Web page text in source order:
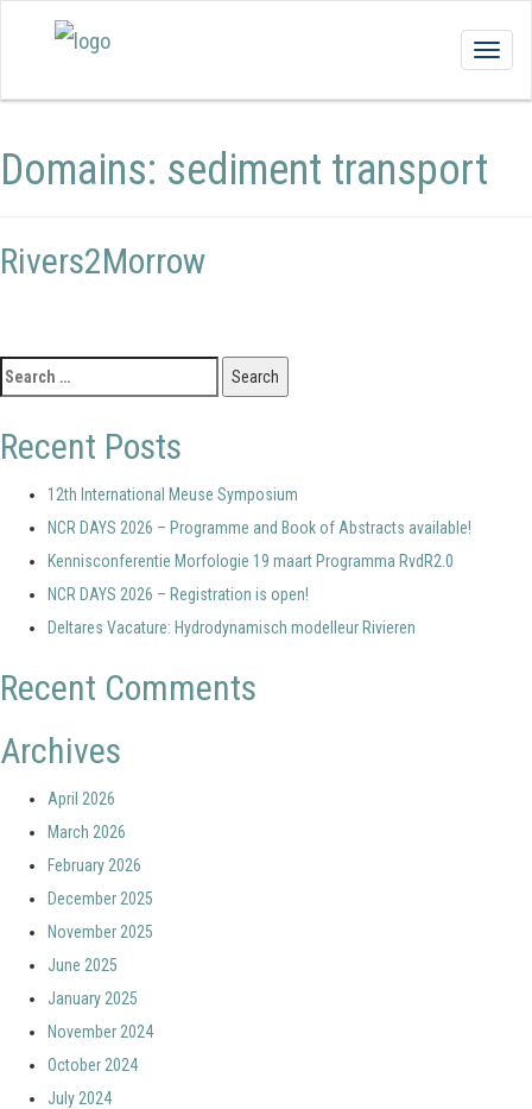
Domains: sediment transport
Rivers2Morrow
Search
Recent Posts
12th International Meuse Symposium
NCR DAYS 2026 – Programme and Book of Abstracts available!
Kennisconferentie Morfologie 19 maart Programma RvdR2.0
NCR DAYS 2026 – Registration is open!
Deltares Vacature: Hydrodynamisch modelleur Rivieren
Recent Comments
Archives
April 2026
March 2026
February 2026
December 2025
November 2025
June 2025
January 2025
November 2024
October 2024
July 2024